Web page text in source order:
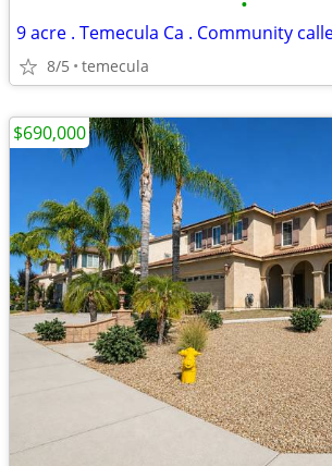
9 acre . Temecula Ca . Community
8/5 temecula
$690,000